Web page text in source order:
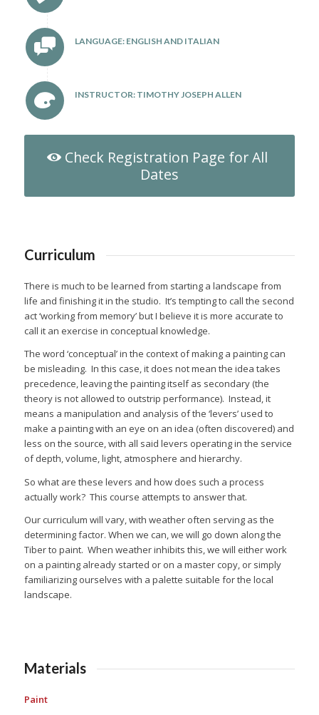
LANGUAGE: ENGLISH AND ITALIAN
INSTRUCTOR: TIMOTHY JOSEPH ALLEN
Check Registration Page for All
Dates
Curriculum
There is much to be learned from starting a landscape from
life and finishing it in the studio. It’s tempting to call the second
act ‘working from memory’ but I believe it is more accurate to
call it an exercise in conceptual knowledge.
The word ‘conceptual’ in the context of making a painting can
be misleading. In this case, it does not mean the idea takes
precedence, leaving the painting itself as secondary (the
theory is not allowed to outstrip performance). Instead, it
means a manipulation and analysis of the ‘levers’ used to
make a painting with an eye on an idea (often discovered) and
less on the source, with all said levers operating in the service
of depth, volume, light, atmosphere and hierarchy.
So what are these levers and how does such a process
actually work? This course attempts to answer that.
Our curriculum will vary, with weather often serving as the
determining factor. When we can, we will go down along the
Tiber to paint. When weather inhibits this, we will either work
on a painting already started or on a master copy, or simply
familiarizing ourselves with a palette suitable for the local
landscape.
Materials
Paint